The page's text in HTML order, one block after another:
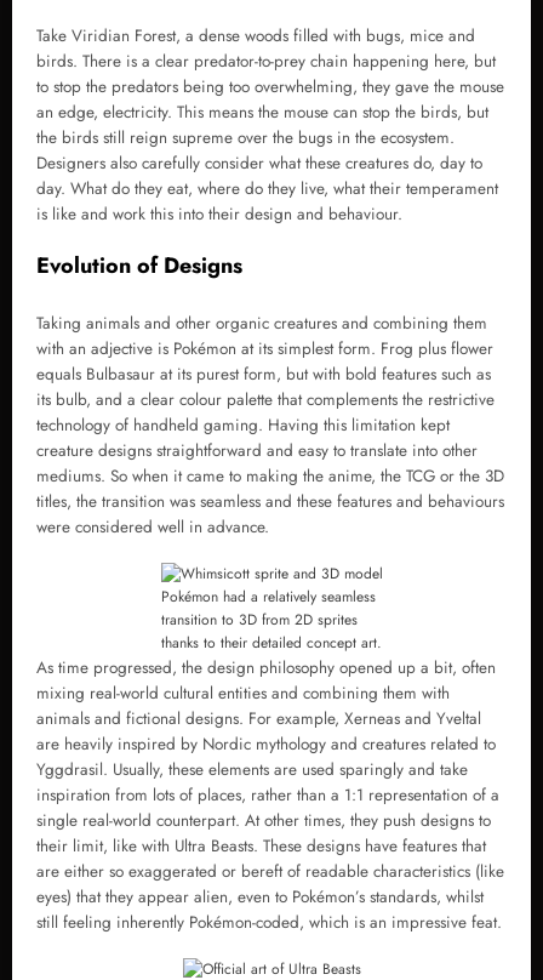
Take Viridian Forest, a dense woods filled with bugs, mice and
birds. There is a clear predator-to-prey chain happening here, but
to stop the predators being too overwhelming, they gave the mouse
an edge, electricity. This means the mouse can stop the birds, but
the birds still reign supreme over the bugs in the ecosystem.
Designers also carefully consider what these creatures do, day to
day. What do they eat, where do they live, what their temperament
is like and work this into their design and behaviour.
Evolution of Designs
Taking animals and other organic creatures and combining them
with an adjective is Pokémon at its simplest form. Frog plus flower
equals Bulbasaur at its purest form, but with bold features such as
its bulb, and a clear colour palette that complements the restrictive
technology of handheld gaming. Having this limitation kept
creature designs straightforward and easy to translate into other
mediums. So when it came to making the anime, the TCG or the 3D
titles, the transition was seamless and these features and behaviours
were considered well in advance.
Pokémon had a relatively seamless
transition to 3D from 2D sprites
thanks to their detailed concept art.
As time progressed, the design philosophy opened up a bit, often
mixing real-world cultural entities and combining them with
animals and fictional designs. For example, Xerneas and Yveltal
are heavily inspired by Nordic mythology and creatures related to
Yggdrasil. Usually, these elements are used sparingly and take
inspiration from lots of places, rather than a 1:1 representation of a
single real-world counterpart. At other times, they push designs to
their limit, like with Ultra Beasts. These designs have features that
are either so exaggerated or bereft of readable characteristics (like
eyes) that they appear alien, even to Pokémon’s standards, whilst
still feeling inherently Pokémon-coded, which is an impressive feat.